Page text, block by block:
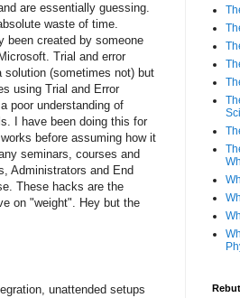
are essentially guessing.
waste of time.
been created by someone
Trial and error
(sometimes not) but
using Trial and Error
poor understanding of
I have been doing this for
before assuming how it
seminars, courses and
Administrators and End
These hacks are the
on "weight". Hey but the
unattended setups